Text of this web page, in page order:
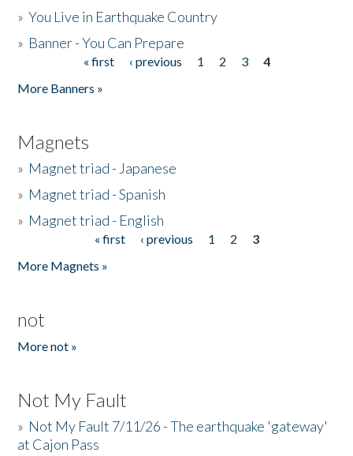
»You Live in Earthquake Country
» Banner - You Can Prepare
« first ‹ previous 1 2 3
4
More Banners »
Magnets
» Magnet triad - Japanese
» Magnet triad - Spanish
» Magnet triad - English
« first ‹ previous 1 2
3
More Magnets »
not
More not »
Not My Fault
» Not My Fault 7/11/26 - The earthquake 'gateway'
at Cajon Pass